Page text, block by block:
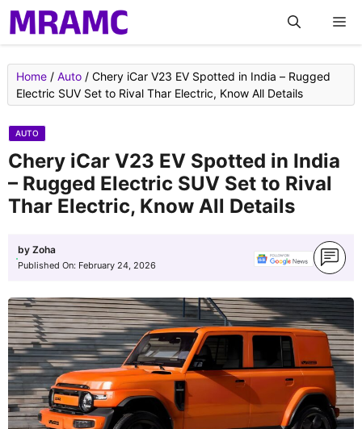
Skip
to
content
Home / Auto / Chery iCar V23 EV Spotted in India – Rugged
Electric SUV Set to Rival Thar Electric, Know All Details
AUTO
Chery iCar V23 EV Spotted in India
– Rugged Electric SUV Set to Rival
Thar Electric, Know All Details
by Zoha
Published On: February 24, 2026